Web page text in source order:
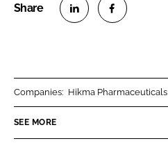
n
n
Companies: Hikma Pharmaceuticals
SEE MORE